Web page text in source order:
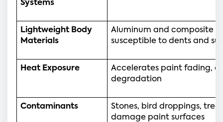
Systems
Lightweight Body
Materials
Aluminum and composite
susceptible to dents and
Heat Exposure
Accelerates paint fading,
degradation
Contaminants
Stones, bird droppings,
damage paint surfaces